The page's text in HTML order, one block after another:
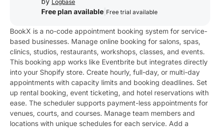
Logbase
Free plan available Free trial available
BookX is a no-code appointment booking system for service-
based businesses. Manage online booking for salons, spas,
clinics, studios, restaurants, workshops, classes, and events.
This booking app works like Eventbrite but integrates directly
into your Shopify store. Create hourly, full-day, or multi-day
appointments with capacity limits and booking deadlines. Set
up rental booking, event ticketing, and hotel reservations with
ease. The scheduler supports payment-less appointments for
venues, courts, and courses. Manage team members and
locations with unique schedules for each service. Add a